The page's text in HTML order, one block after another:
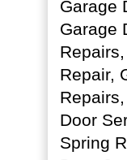
Garage
Garage
Repair,
Door
Spring